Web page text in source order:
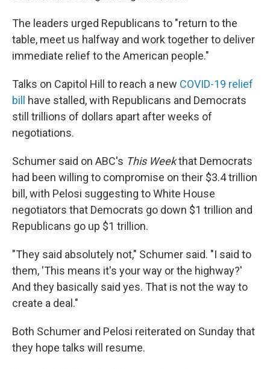
The leaders urged Republicans to "return to the
table, meet us halfway and work together to deliver
immediate relief to the American people."
Talks on Capitol Hill to reach a new COVID-19 relief
bill
have stalled, with Republicans and Democrats
still trillions of dollars apart after weeks of
negotiations.
Schumer said on ABC's This Weekthat Democrats
had been willing to compromise on their $3.4 trillion
bill, with Pelosi suggesting to White House
negotiators that Democrats go down $1 trillion and
Republicans go up $1 trillion.
"They said absolutely not," Schumer said. "I said to
them, 'This means it's your way or the highway?'
And they basically said yes. That is not the way to
create a deal."
Both Schumer and Pelosi reiterated on Sunday that
they hope talks will resume.